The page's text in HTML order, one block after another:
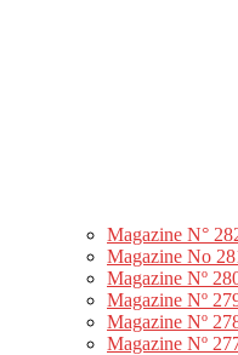
Magazine N°
Magazine No
Magazine Nº
Magazine Nº
Magazine Nº
Magazine Nº